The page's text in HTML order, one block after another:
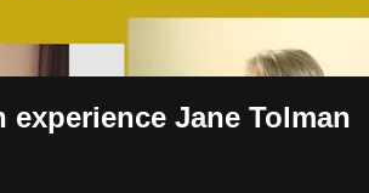
Jane Tolman